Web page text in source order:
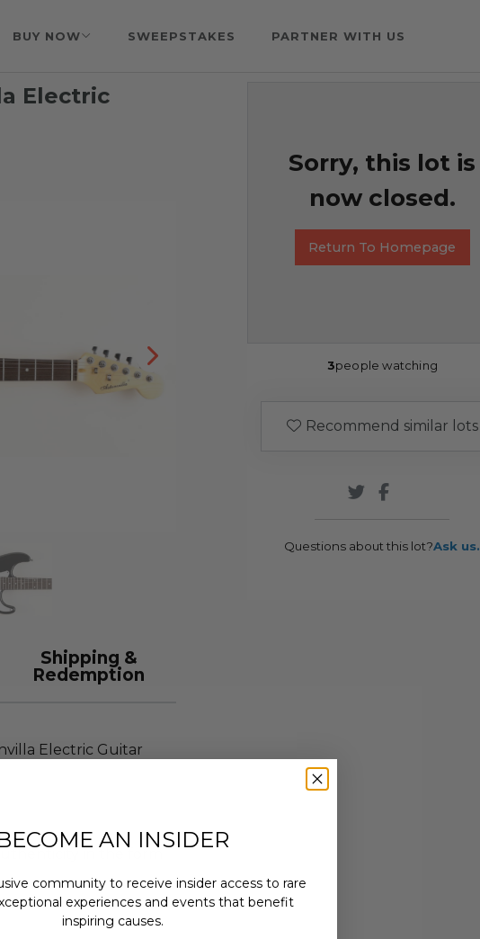
BUY NOW SWEEPSTAKES PARTNER WITH US
Electric
Shipping &
Redemption
Electric Guitar
in the form
Sorry, this lot is
now closed.
Return To Homepage
3people watching
Recommend similar lots
Questions about this lot?Ask us.
AN INSIDER
community to receive insider access to rare
experiences and events that benefit
inspiring causes.